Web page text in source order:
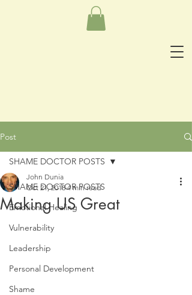
Post
SHAME DOCTOR POSTS
Emotional Healing
Vulnerability
Leadership
Personal Development
Shame
SHAME DOCTOR POSTS
Making US Great
John Dunia
Oct 21, 2018 4 min read